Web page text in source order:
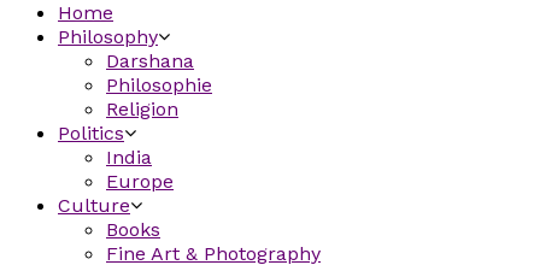
Home
Philosophy
Darshana
Philosophie
Religion
Politics
India
Europe
Culture
Books
Fine Art & Photography